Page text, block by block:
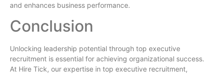
and enhances business performance.
Conclusion
Unlocking leadership potential through top executive
recruitment is essential for achieving organizational success.
At Hire Tick, our expertise in top executive recruitment,